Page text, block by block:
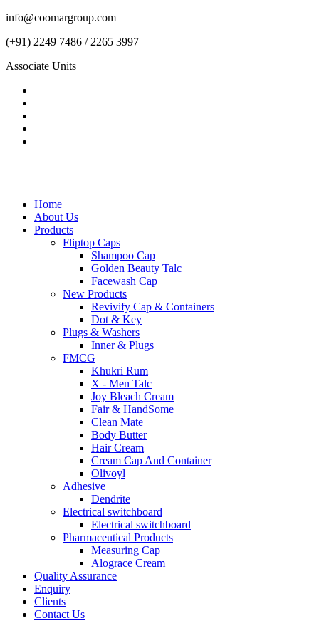
info@coomargroup.com
(+91) 2249 7486 / 2265 3997
Associate Units
Home
About Us
Products
Fliptop Caps
Shampoo Cap
Golden Beauty Talc
Facewash Cap
New Products
Revivify Cap & Containers
Dot & Key
Plugs & Washers
Inner & Plugs
FMCG
Khukri Rum
X - Men Talc
Joy Bleach Cream
Fair & HandSome
Clean Mate
Body Butter
Hair Cream
Cream Cap And Container
Olivoyl
Adhesive
Dendrite
Electrical switchboard
Electrical switchboard
Pharmaceutical Products
Measuring Cap
Alograce Cream
Quality Assurance
Enquiry
Clients
Contact Us